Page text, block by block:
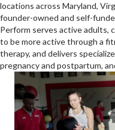
locations across Maryland,
founder-owned and self-
Perform serves active
to be more active through a
therapy, and delivers
pregnancy and postpartum,